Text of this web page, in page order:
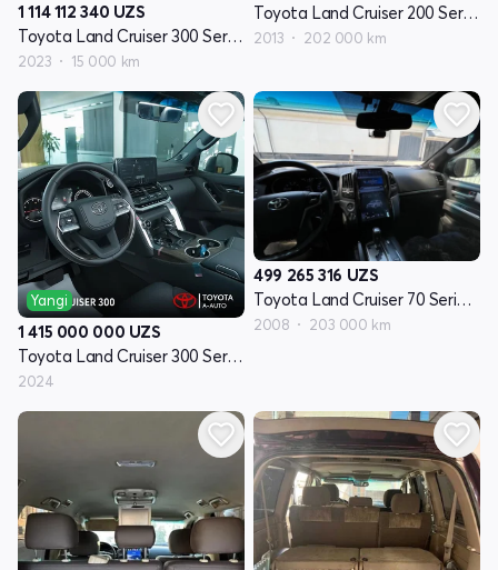
1 114 112 340 UZS
Toyota Land Cruiser 300 Seriyasi
2023 15 000 km
Toyota Land Cruiser 200 Seriyasi restayling 1
2013 202 000 km
Yangi
1 415 000 000 UZS
Toyota Land Cruiser 300 Seriyasi
2024
499 265 316 UZS
Toyota Land Cruiser 70 Seriyasi restayling 1
2008 203 000 km